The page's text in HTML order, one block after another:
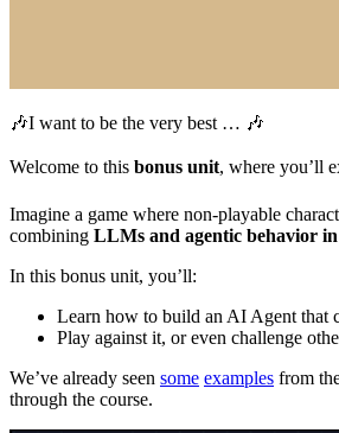
🎶I want to be the very best … 🎶
Welcome to this bonus unit, where you’ll
Imagine a game where non-playable
combining LLMs and agentic behavior in
In this bonus unit, you’ll:
Learn how to build an AI Agent that
Play against it, or even challenge
We’ve already seen some examples from
through the course.